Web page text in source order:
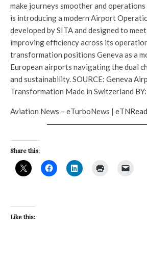
make journeys smoother and
is introducing a modern Airport
developed by SITA and designed to
improving efficiency across its
transformation positions Geneva as a
European airports navigating the dual
and sustainability. SOURCE: Geneva
Transformation Made in Switzerland
Aviation News – eTurboNews | eTN
Share this:
Like this: